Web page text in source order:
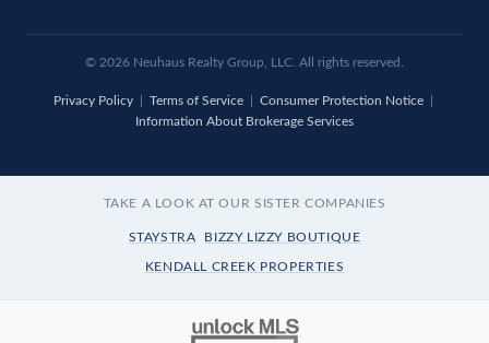
© 2026 Neuhaus Realty Group, LLC. All rights reserved.
Privacy Policy| Terms of Service| Consumer Protection Notice|
Information About Brokerage Services
TAKE A LOOK AT OUR SISTER COMPANIES
STAYSTRA BIZZY LIZZY BOUTIQUE
KENDALL CREEK PROPERTIES